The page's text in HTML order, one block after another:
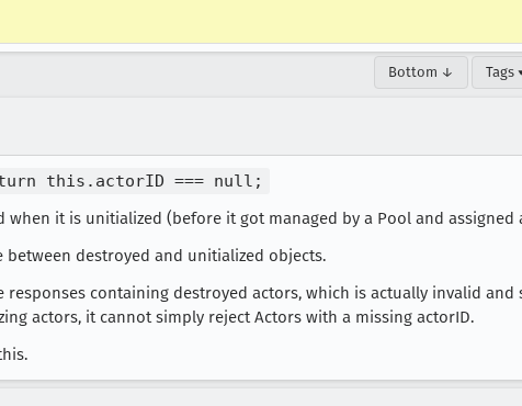
Bottom ↓ Tags
this.actorID === null;
it is unitialized (before it got managed by a Pool and assigned
destroyed and unitialized objects.
containing destroyed actors, which is actually invalid and
actors, it cannot simply reject Actors with a missing actorID.